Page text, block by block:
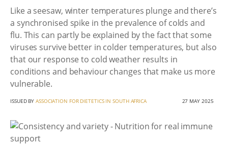
Like a seesaw, winter temperatures plunge and there’s
a synchronised spike in the prevalence of colds and
flu. This can partly be explained by the fact that some
viruses survive better in colder temperatures, but also
that our response to cold weather results in
conditions and behaviour changes that make us more
vulnerable.
ISSUED BYASSOCIATION FOR DIETETICS IN SOUTH AFRICA 27 MAY 2025